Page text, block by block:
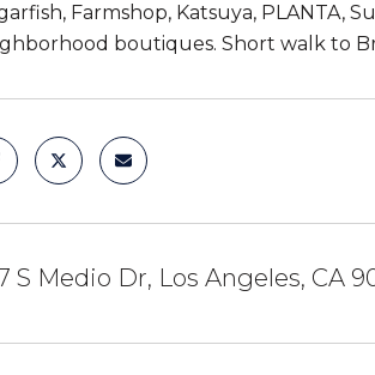
Farmshop, Katsuya, PLANTA,
boutiques. Short walk to
S Medio Dr, Los Angeles, CA